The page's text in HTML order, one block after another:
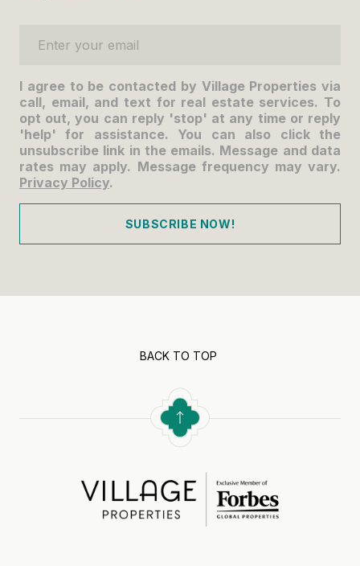
I agree to be contacted by Village Properties via
call, email, and text for real estate services. To
opt out, you can reply 'stop' at any time or reply
'help' for assistance. You can also click the
unsubscribe link in the emails. Message and data
rates may apply. Message frequency may vary.
Privacy Policy.
SUBSCRIBE NOW!
BACK TO TOP